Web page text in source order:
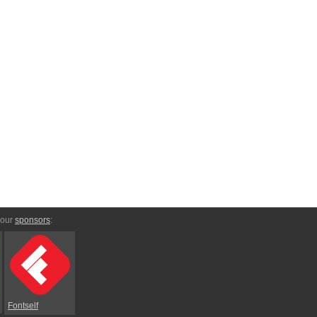
sponsors:
Fontself